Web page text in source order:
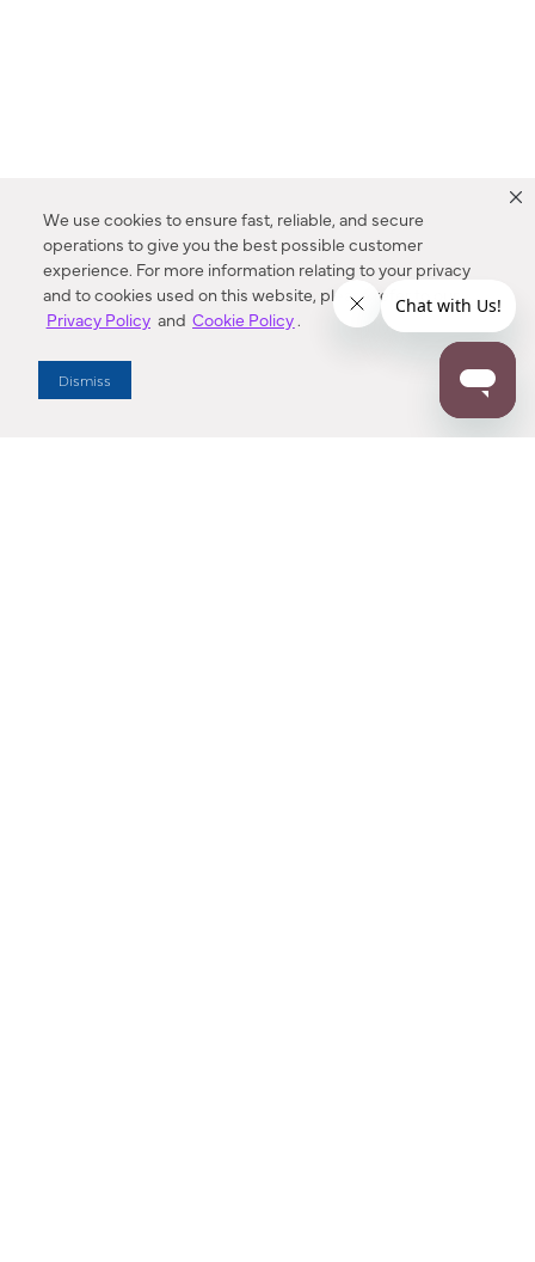
We use cookies to ensure fast, reliable, and secure
operations to give you the best possible customer
experience. For more information relating to your privacy
and to cookies used on this website, please refer to our
Privacy Policy and Cookie Policy.
Dismiss
Enter Zip Code